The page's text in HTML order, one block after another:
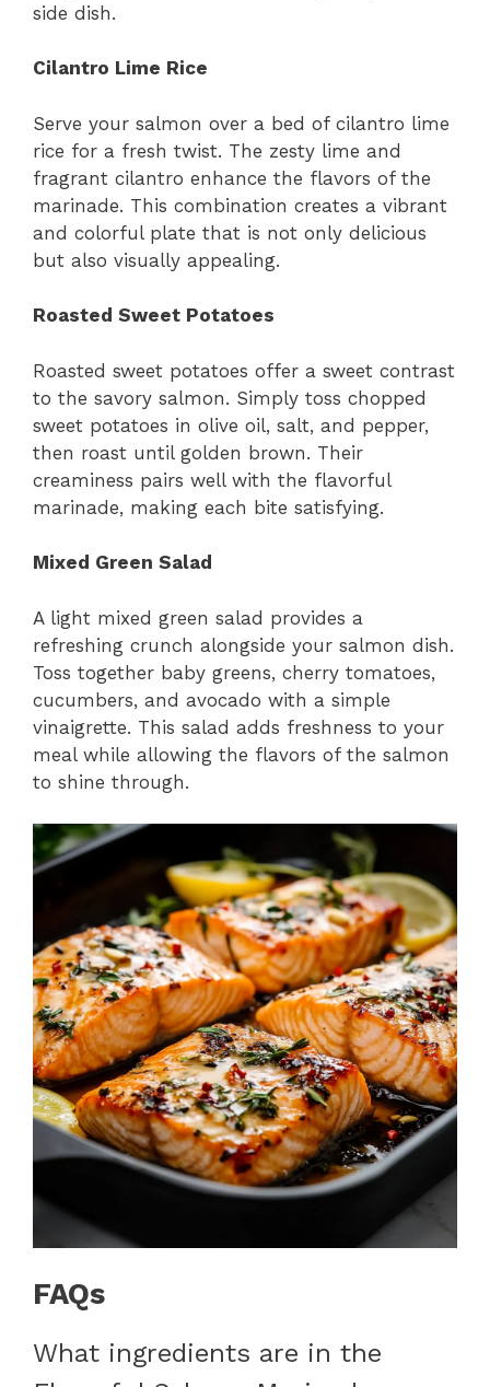
side dish.
Cilantro Lime Rice
Serve your salmon over a bed of cilantro lime
rice for a fresh twist. The zesty lime and
fragrant cilantro enhance the flavors of the
marinade. This combination creates a vibrant
and colorful plate that is not only delicious
but also visually appealing.
Roasted Sweet Potatoes
Roasted sweet potatoes offer a sweet contrast
to the savory salmon. Simply toss chopped
sweet potatoes in olive oil, salt, and pepper,
then roast until golden brown. Their
creaminess pairs well with the flavorful
marinade, making each bite satisfying.
Mixed Green Salad
A light mixed green salad provides a
refreshing crunch alongside your salmon dish.
Toss together baby greens, cherry tomatoes,
cucumbers, and avocado with a simple
vinaigrette. This salad adds freshness to your
meal while allowing the flavors of the salmon
to shine through.
FAQs
What ingredients are in the